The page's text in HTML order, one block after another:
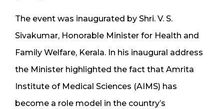
The event was inaugurated by Shri. V. S.
Sivakumar, Honorable Minister for Health and
Family Welfare, Kerala. In his inaugural address
the Minister highlighted the fact that Amrita
Institute of Medical Sciences (AIMS) has
become a role model in the country’s